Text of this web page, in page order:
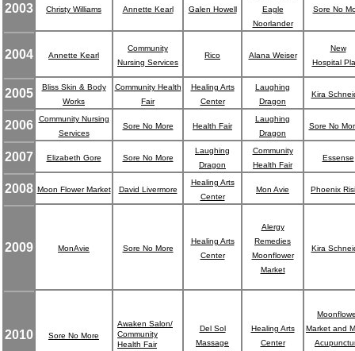
2003 Christy Williams Annette Kearl Galen Howell
Eagle
Noorlander
Sore No
2004 Annette Kearl
Community
Nursing Services
Rico Alana Weiser
New
Hospital
2005
Bliss Skin & Body
Works
Community Health
Fair
Healing Arts
Center
Laughing
Dragon
Kira
2006
Community Nursing
Services
Sore No More Health Fair
Laughing
Dragon
Sore No
2007 Elizabeth Gore Sore No More
Laughing
Dragon
Community
Health Fair
Essense
2008 Moon Flower Market David Livermore
Healing Arts
Center
Mon Avie Phoenix
2009 MonAvie Sore No More
Healing Arts
Center
Alergy
Remedies
Moonflower
Market
Kira
2010 Sore No More
Awaken Salon/
Community
Health Fair
Del Sol
Massage
Healing Arts
Center
Market and